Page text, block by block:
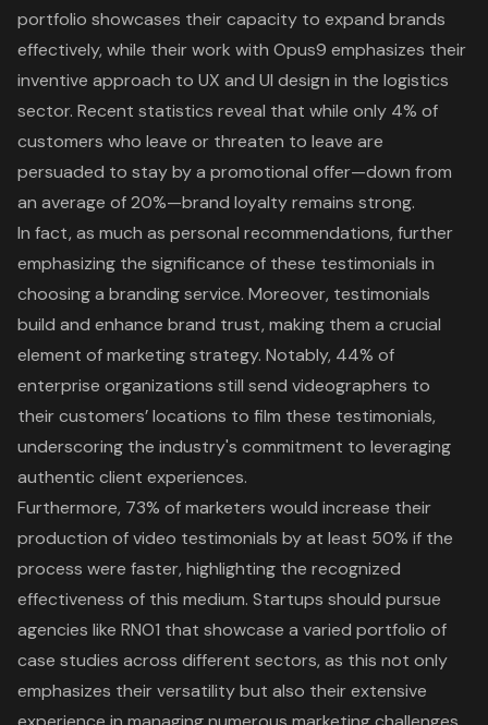
portfolio showcases their capacity to expand brands
effectively, while their work with Opus9 emphasizes their
inventive approach to UX and UI design in the logistics
sector. Recent statistics reveal that while only 4% of
customers who leave or threaten to leave are
persuaded to stay by a promotional offer—down from
an average of 20%—brand loyaltyremains strong.
In fact, as much as personal recommendations, further
emphasizing the significance of these testimonials in
choosing a branding service. Moreover, testimonials
build and enhance brand trust, making them a crucial
element of marketing strategy. Notably, 44% of
enterprise organizations still send videographers to
their customers’ locations to film these testimonials,
underscoring the industry's commitment to leveraging
authentic client experiences.
Furthermore, 73% of marketers would increase their
production ofvideo testimonials by at least 50% if the
process were faster, highlighting the recognized
effectiveness of this medium. Startups should pursue
agencies like RNO1 that showcase a varied portfolio of
case studies across different sectors, as this not only
emphasizes their versatility but also their extensive